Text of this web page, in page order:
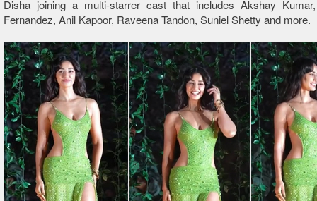
Disha joining a multi-starrer cast that includes Akshay
Fernandez, Anil Kapoor, Raveena Tandon, Suniel Shetty and more.